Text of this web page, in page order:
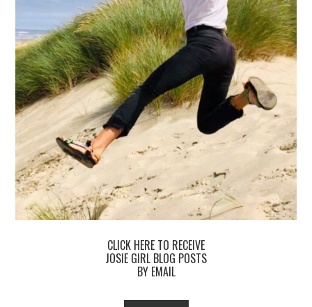
CLICK HERE TO RECEIVE
JOSIE GIRL BLOG POSTS
BY EMAIL